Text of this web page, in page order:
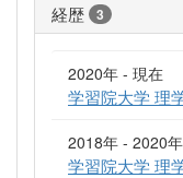
経歴 3
2020年 - 現在
学習院大学 理
2018年 - 2020年
学習院大学 理